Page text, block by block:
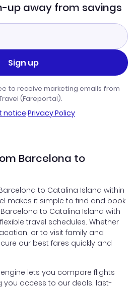
up away from savings
Sign up
to receive marketing emails from
(Fareportal).
notice·Privacy Policy
Barcelona to
to Catalina Island within
makes it simple to find and book
to Catalina Island with
travel schedules. Whether
or to visit family and
our best fares quickly and
lets you compare flights
you access to our deals, last-